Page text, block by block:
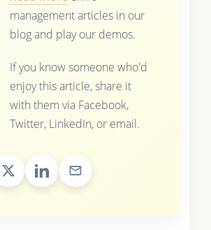
management articles in our
blog and play our demos.
If you know someone who'd
enjoy this article, share it
with them via Facebook,
Twitter, LinkedIn, or email.